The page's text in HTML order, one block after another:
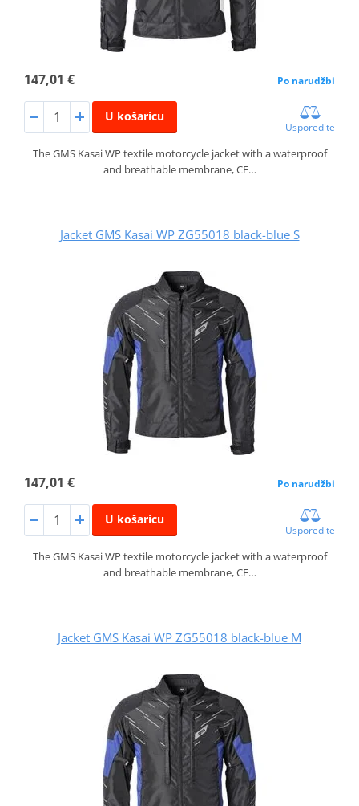
147,01 € Po narudžbi
U košaricu
Usporedite
The GMS Kasai WP textile motorcycle jacket with a waterproof
and breathable membrane, CE…
Jacket GMS Kasai WP ZG55018 black-blue S
147,01 € Po narudžbi
U košaricu
Usporedite
The GMS Kasai WP textile motorcycle jacket with a waterproof
and breathable membrane, CE…
Jacket GMS Kasai WP ZG55018 black-blue M